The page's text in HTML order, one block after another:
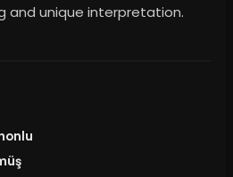
and unique interpretation.